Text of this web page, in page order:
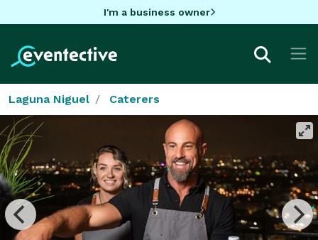
I'm a business owner
Laguna Niguel Caterers